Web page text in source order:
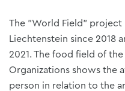
The "World Field" project
Liechtenstein since 2018
2021. The food field of
Organizations shows the
person in relation to the